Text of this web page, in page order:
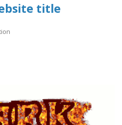
title